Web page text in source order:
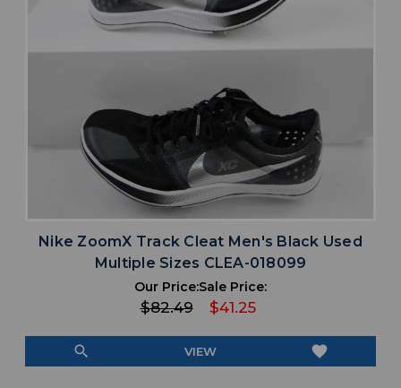
Nike ZoomX Track Cleat Men's Black Used
Multiple Sizes CLEA-018099
Our Price:
$82.49
Sale Price:
$41.25
search VIEW favorite